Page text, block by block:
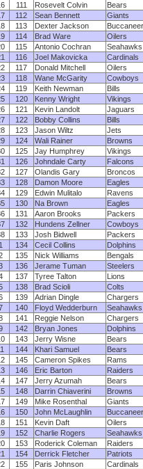
111 Rosevelt Colvin
Bears
112 Sean Bennett
Giants
113 Dexter Jackson
114 Brad Ware
Oilers
115 Antonio Cochran
Seahawks
116 Joel Makovicka
Cardinals
117 Donald Mitchell
Oilers
118 Wane McGarity
Cowboys
119 Keith Newman
Bills
120 Kenny Wright
Vikings
121 Kevin Landolt
Jaguars
122 Bobby Collins
Bills
123 Jason Wiltz
Jets
124 Wali Rainer
Browns
125 Jay Humphrey
Vikings
126 Johndale Carty
Falcons
127 Olandis Gary
Broncos
128 Damon Moore
Eagles
129 Edwin Mulitalo
Ravens
130 Na Brown
Eagles
131 Aaron Brooks
Packers
132 Hundens Zellner
Cowboys
133 Josh Bidwell
Packers
1 134 Cecil Collins
Dolphins
135 Nick Williams
Bengals
136 Jerame Tuman
Steelers
137 Tyree Talton
Lions
138 Brad Scioli
Colts
139 Adrian Dingle
Chargers
140 Floyd Wedderburn
Seahawks
141 Reggie Nelson
Chargers
142 Bryan Jones
Dolphins
143 Jerry Wisne
Bears
144 Khari Samuel
Bears
145 Cameron Spikes
Rams
146 Eric Barton
Raiders
147 Jerry Azumah
Bears
148 Darrin Chiaverini
Browns
149 Mike Rosenthal
Giants
150 John McLaughlin
151 Kevin Daft
Oilers
152 Charlie Rogers
Seahawks
153 Roderick Coleman
Raiders
154 Derrick Fletcher
Patriots
155 Paris Johnson
Cardinals